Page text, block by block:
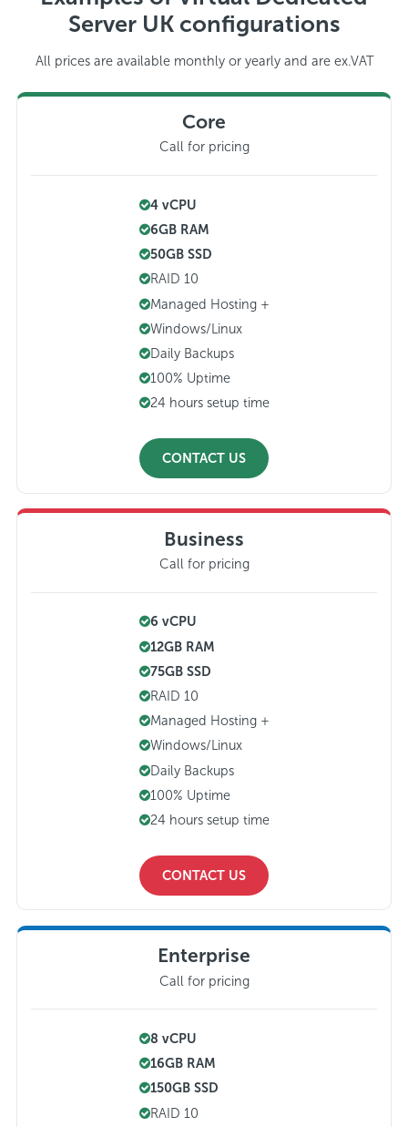
Server UK configurations
All prices are available monthly or yearly and are ex.VAT
Core
Call for pricing
4 vCPU
6GB RAM
50GB SSD
RAID 10
Managed Hosting +
Windows/Linux
Daily Backups
100% Uptime
24 hours setup time
CONTACT US
Business
Call for pricing
6 vCPU
12GB RAM
75GB SSD
RAID 10
Managed Hosting +
Windows/Linux
Daily Backups
100% Uptime
24 hours setup time
CONTACT US
Enterprise
Call for pricing
8 vCPU
16GB RAM
150GB SSD
RAID 10